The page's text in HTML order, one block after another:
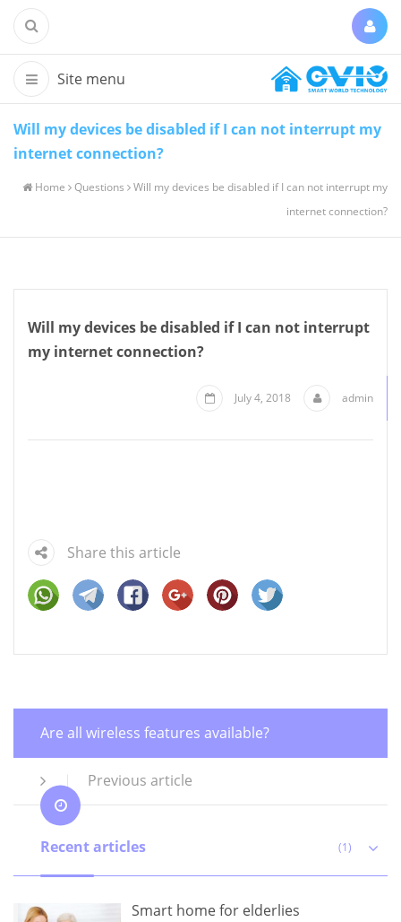
Will my devices be disabled if I can not interrupt my
internet connection?
Home Questions
Will my devices be disabled if I can not interrupt my
internet connection?
Will my devices be disabled if I can not interrupt
my internet connection?
July 4, 2018 admin
Share this article
Are all wireless features available?
Previous article
Recent articles (1)
Smart home for elderlies